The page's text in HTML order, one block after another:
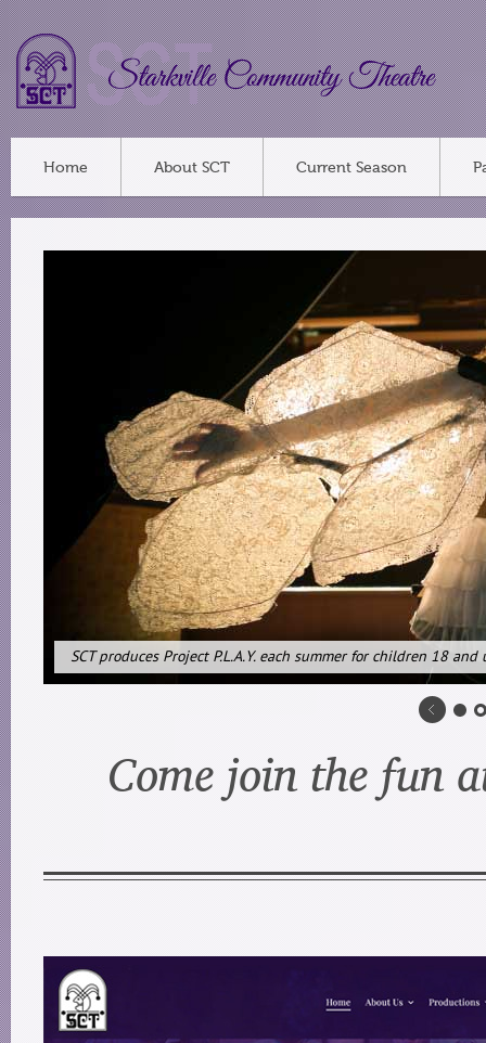
Home About SCT Current Season
SCT produces Project P.L.A.Y. each summer for children 18 and
Come join the fun